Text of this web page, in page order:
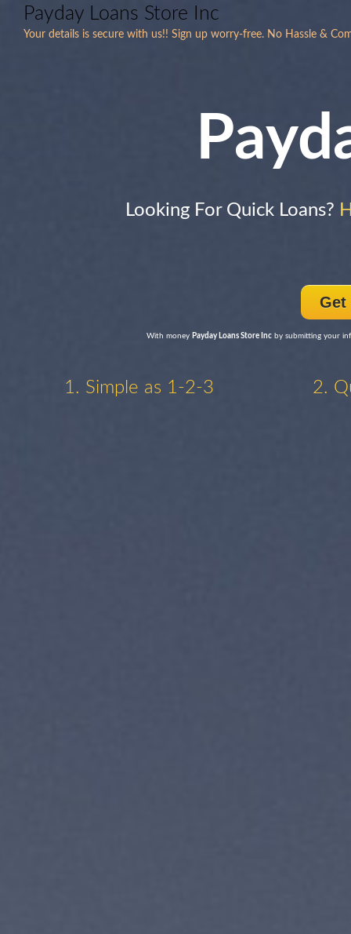
Payday Loans Store Inc
Your details is secure with us!! Sign up worry-free. No Hassle &
Looking For Quick Loans?
Get
With money Payday Loans Store Inc by submitting your
1. Simple as 1-2-3 2.